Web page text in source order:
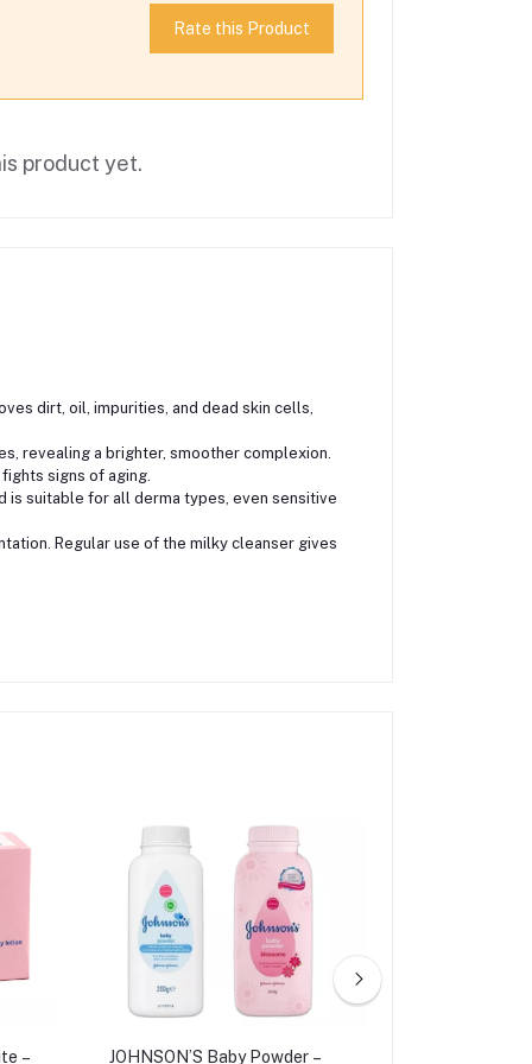
Rate this Product
product yet.
dirt, oil, impurities, and dead skin cells,
revealing a brighter, smoother complexion.
signs of aging.
is suitable for all derma types, even sensitive
Regular use of the milky cleanser gives
–
JOHNSON’S Baby Powder –